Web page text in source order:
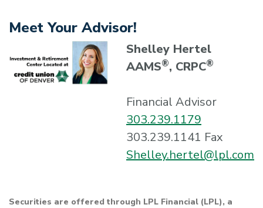
Meet Your Advisor!
Shelley Hertel
AAMS®, CRPC®
Financial Advisor
303.239.1179
303.239.1141 Fax
Shelley.hertel@lpl.com
Securities are offered through LPL Financial (LPL), a